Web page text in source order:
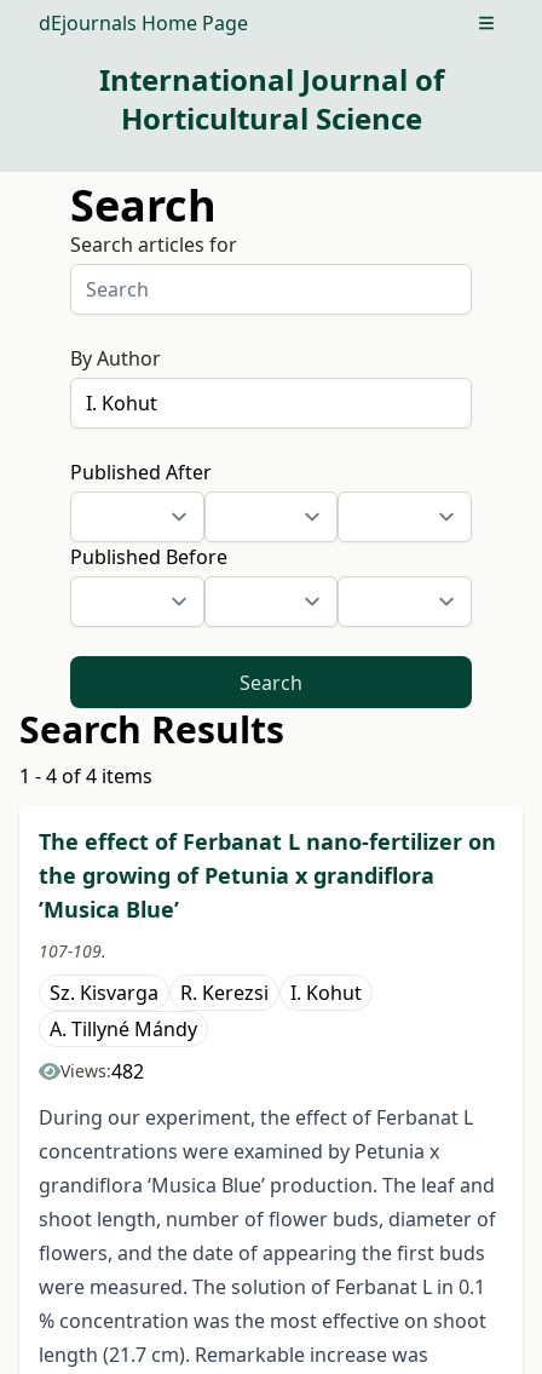
dEjournals Home Page Open
International Journal of
Horticultural Science
Search
Search articles for
By Author
Published After
Published Before
Search
Search Results
1 - 4 of 4 items
The effect of Ferbanat L nano-fertilizer on
the growing of Petunia x grandiflora
’Musica Blue’
107-109.
Sz. Kisvarga R. Kerezsi
I. Kohut
A. Tillyné Mándy
Views:482
During our experiment, the effect of Ferbanat L
concentrations were examined by Petunia x
grandiflora ‘Musica Blue’ production. The leaf and
shoot length, number of flower buds, diameter of
flowers, and the date of appearing the first buds
were measured. The solution of Ferbanat L in 0.1
% concentration was the most effective on shoot
length (21.7 cm). Remarkable increase was